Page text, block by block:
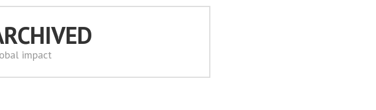
impact